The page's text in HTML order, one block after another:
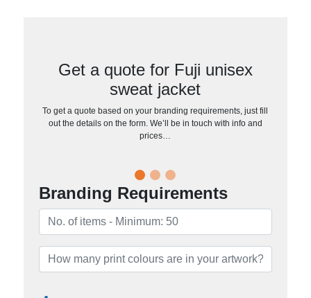
Get a quote for Fuji unisex
sweat jacket
To get a quote based on your branding requirements, just fill
out the details on the form. We’ll be in touch with info and
prices…
Branding Requirements